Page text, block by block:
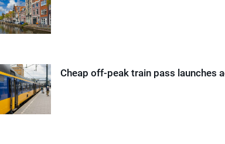
Cheap off-peak train pass launches